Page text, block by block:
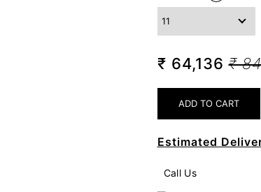
₹ 64,136₹
Estimated
Call Us